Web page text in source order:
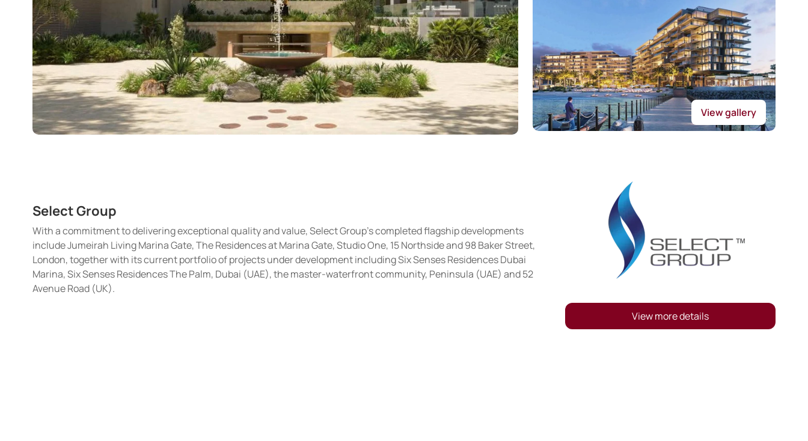
View gallery
Select Group
With a commitment to delivering exceptional quality and value, Select Group’s completed flagship developments
include Jumeirah Living Marina Gate, The Residences at Marina Gate, Studio One, 15 Northside and 98 Baker Street,
London, together with its current portfolio of projects under development including Six Senses Residences Dubai
Marina, Six Senses Residences The Palm, Dubai (UAE), the master-waterfront community, Peninsula (UAE) and 52
Avenue Road (UK).
View more details